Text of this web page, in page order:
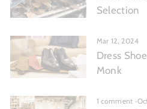
Selection
Mar 12, 2024
Dress
Monk
1 comment·